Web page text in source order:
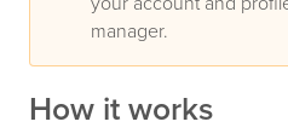
manager.
How it works